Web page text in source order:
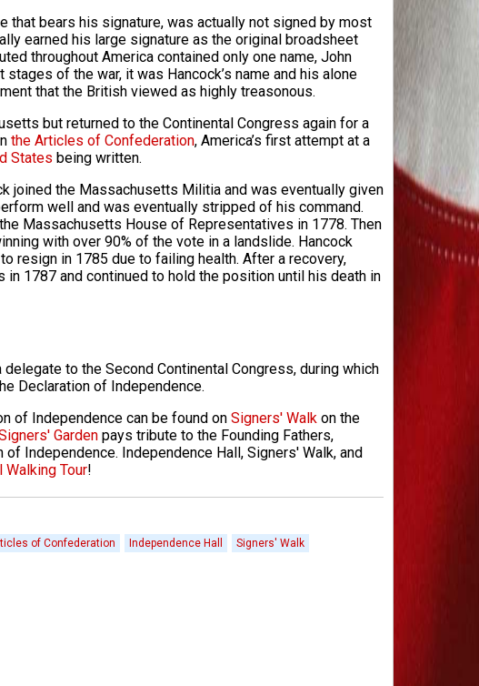
that bears his signature, was actually not signed by most
earned his large signature as the original broadsheet
throughout America contained only one name, John
of the war, it was Hancock’s name and his alone
that the British viewed as highly treasonous.
but returned to the Continental Congress again for a
the Articles of Confederation, America’s first attempt at a
States being written.
joined the Massachusetts Militia and was eventually given
well and was eventually stripped of his command.
Massachusetts House of Representatives in 1778. Then
with over 90% of the vote in a landslide. Hancock
resign in 1785 due to failing health. After a recovery,
1787 and continued to hold the position until his death in
to the Second Continental Congress, during which
Declaration of Independence.
of Independence can be found on Signers' Walk on the
Gardenpays tribute to the Founding Fathers,
Independence. Independence Hall, Signers' Walk, and
Tour!
of Confederation Independence Hall
Signers' Walk